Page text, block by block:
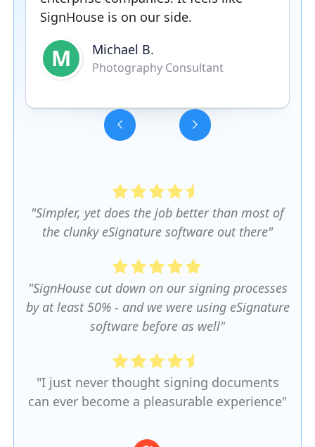
SignHouse is on our side.
M Michael B.
Photography Consultant
"Simpler, yet does the job better than most of
the clunky eSignature software out there"
"SignHouse cut down on our signing processes
by at least 50% - and we were using eSignature
software before as well"
"I just never thought signing documents
can ever become a pleasurable experience"